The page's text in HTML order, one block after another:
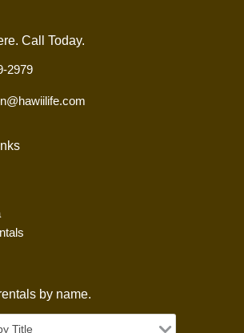
Call Today.
2979
by name.